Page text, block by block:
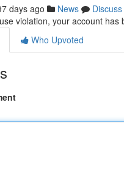
days ago News
Discuss
violation, your account
Who Upvoted